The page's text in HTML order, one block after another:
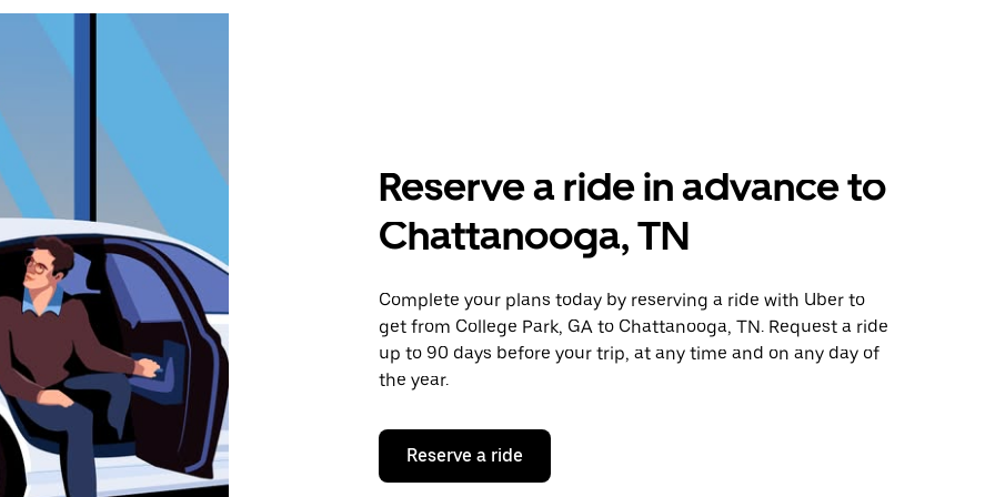
Reserve a ride in advance to
Chattanooga, TN
Complete your plans today by reserving a ride with Uber to
get from College Park, GA to Chattanooga, TN. Request a ride
up to 90 days before your trip, at any time and on any day of
the year.
Reserve a ride